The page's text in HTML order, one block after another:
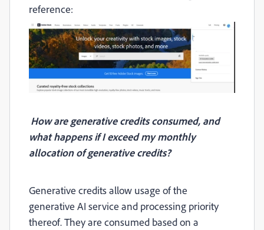
reference:
How are generative credits consumed, and
what happens if I exceed my monthly
allocation of generative credits?
Generative credits allow usage of the
generative AI service and processing priority
thereof. They are consumed based on a